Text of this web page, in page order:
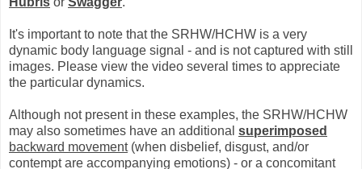
It's important to note that the SRHW/HCHW is a very
dynamic body language signal - and is not captured with still
images. Please view the video several times to appreciate
the particular dynamics.
Although not present in these examples, the SRHW/HCHW
may also sometimes have an additional superimposed
backward movement(when disbelief, disgust, and/or
contempt are accompanying emotions) - or a concomitant